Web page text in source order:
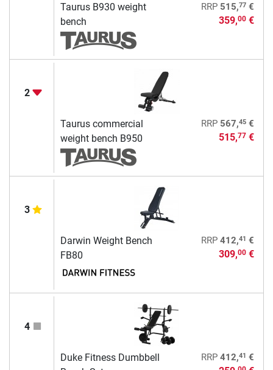
Taurus B930 weight
bench
RRP 515,77€
359,00€
2
Taurus commercial
weight bench B950
RRP 567,45€
515,77€
3
Darwin Weight Bench
FB80
RRP 412,41 €
309,00€
4
Duke Fitness Dumbbell
RRP 412,41 €